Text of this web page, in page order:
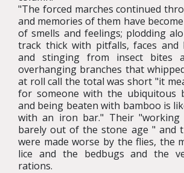
"The forced marches continued
and memories of them have
of smells and feelings; plodding
track thick with pitfalls, faces and
and stinging from insect bites
overhanging branches that
at roll call the total was short "it
for someone with the ubiquitous
and being beaten with bamboo is
with an iron bar." Their "working
barely out of the stone age " and
were made worse by the flies, the
lice and the bedbugs and the
rations.